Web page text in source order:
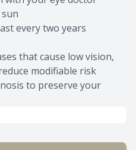
every two years
that cause low vision,
modifiable risk
to preserve your